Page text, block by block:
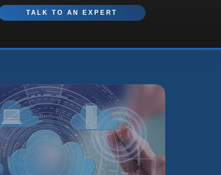
TALK TO AN EXPERT